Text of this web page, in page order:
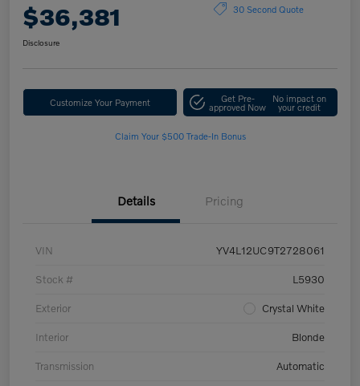
$36,381 30 Second Quote
Disclosure
Customize Your Payment Get Pre-
approved Now
No impact on
your credit
Claim Your $500 Trade-In Bonus
Details Pricing
VIN YV4L12UC9T2728061
Stock # L5930
Exterior Crystal White
Interior Blonde
Transmission Automatic